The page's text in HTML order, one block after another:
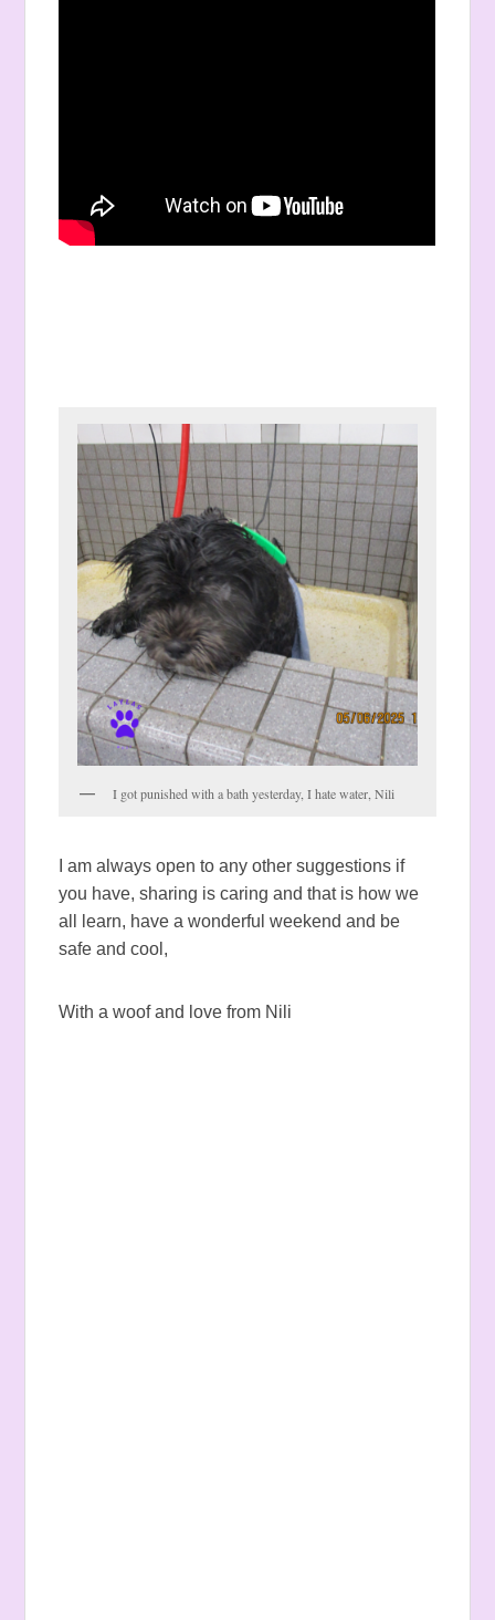
I got punished with a bath yesterday, I hate water, Nili
I am always open to any other suggestions if
you have, sharing is caring and that is how we
all learn, have a wonderful weekend and be
safe and cool,
With a woof and love from Nili